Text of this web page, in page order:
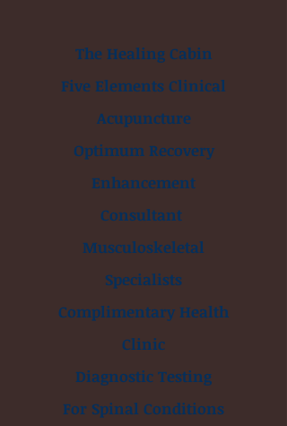
The Healing Cabin
Five Elements Clinical
Acupuncture
Optimum Recovery
Enhancement
Consultant
Musculoskeletal
Specialists
Complimentary Health
Clinic
Diagnostic Testing
For Spinal Conditions